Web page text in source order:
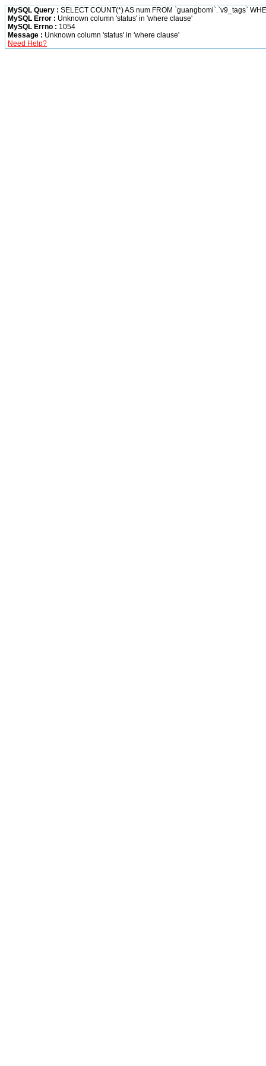
MySQL Query : SELECT COUNT(*) AS num FROM `guangbomi`.`v9_tags`
MySQL Error : Unknown column 'status' in 'where clause'
MySQL Errno : 1054
Message : Unknown column 'status' in 'where clause'
Need Help?